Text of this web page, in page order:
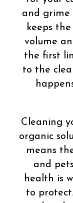
and grime
keeps
volume
the first
to the
Cleaning
organic
means
and
health is
to